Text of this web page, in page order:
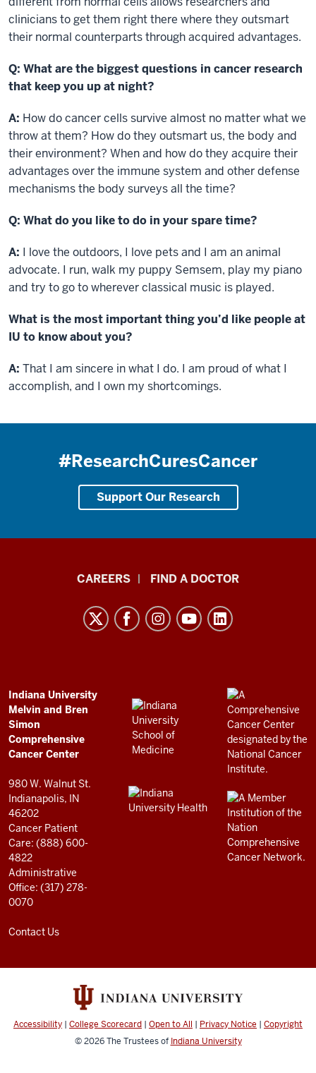
clinicians to get them right there where they outsmart
their normal counterparts through acquired advantages.
Q: What are the biggest questions in cancer research
that keep you up at night?
A: How do cancer cells survive almost no matter what we
throw at them? How do they outsmart us, the body and
their environment? When and how do they acquire their
advantages over the immune system and other defense
mechanisms the body surveys all the time?
Q: What do you like to do in your spare time?
A: I love the outdoors, I love pets and I am an animal
advocate. I run, walk my puppy Semsem, play my piano
and try to go to wherever classical music is played.
What is the most important thing you’d like people at
IU to know about you?
A: That I am sincere in what I do. I am proud of what I
accomplish, and I own my shortcomings.
#ResearchCuresCancer
Support Our Research
Comprehensive
Cancer
Center
resources
and
social
media
channels
CAREERS FIND A DOCTOR
ADDITIONAL
LINKS
AND
RESOURCES
Indiana University
Melvin and Bren
Simon
Comprehensive
Cancer Center
980 W. Walnut St.
Indianapolis, IN
46202
Cancer Patient
Care: (888) 600-
4822
Administrative
Office: (317) 278-
0070
Contact Us
Accessibility | College Scorecard | Open to All | Privacy Notice | Copyright
© 2026The Trustees of Indiana University